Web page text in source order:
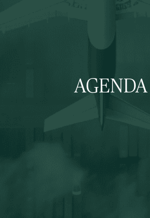
AGENDA